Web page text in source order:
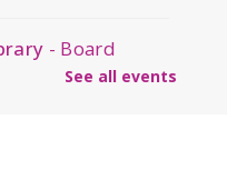
- Board
See all events